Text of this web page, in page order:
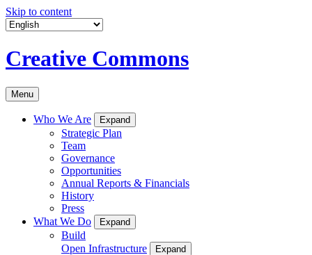
Skip to content
Creative Commons
Menu
Who We Are Expand
Strategic Plan
Team
Governance
Opportunities
Annual Reports & Financials
History
Press
What We Do
Expand
Build
Open Infrastructure
Expand